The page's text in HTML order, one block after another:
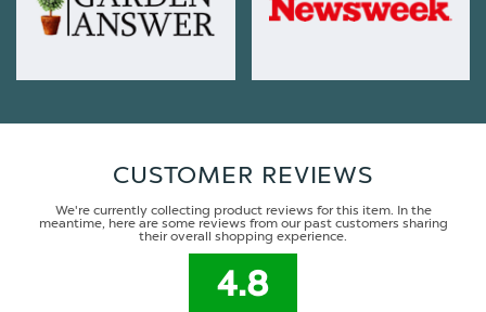
CUSTOMER REVIEWS
We're currently collecting product reviews for this item. In the
meantime, here are some reviews from our past customers sharing
their overall shopping experience.
4.8